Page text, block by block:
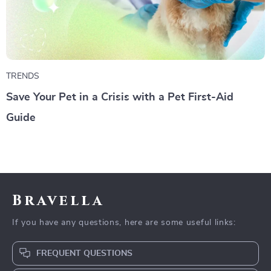
TRENDS
Save Your Pet in a Crisis with a Pet First-Aid
Guide
Bravella
If you have any questions, here are some useful links:
FREQUENT QUESTIONS